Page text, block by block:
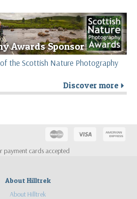
Awards Sponsor
the Scottish Nature Photography
Discover more r
payment cards accepted
About Hilltrek
About Hilltrek